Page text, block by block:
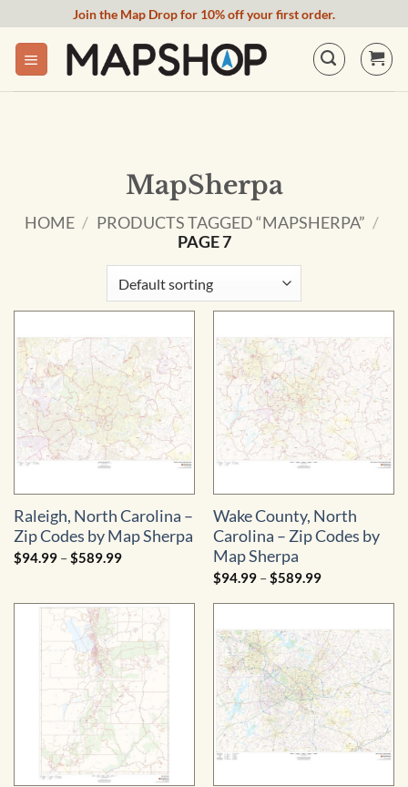
content
Join the Map Drop for 10% off your first order.
MapSherpa
HOME / PRODUCTS TAGGED “MAPSHERPA” /
PAGE 7
Raleigh, North Carolina –
Zip Codes by Map Sherpa
$94.99 –$589.99Price
$589.99
Wake County, North
Carolina – Zip Codes by
Map Sherpa
$94.99 –$589.99Price
$94.99
$589.99